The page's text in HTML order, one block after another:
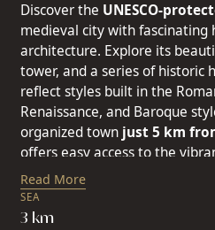
SEA
3 km
Discover the UNESCO-
medieval city with fascinating
architecture. Explore its
tower, and a series of historic
reflect styles built in the
Renaissance, and Baroque
organized town just 5 km
offers easy access to the
minute drive away. Split, the
Croatia and the cultural
a long history and hosts
Read More